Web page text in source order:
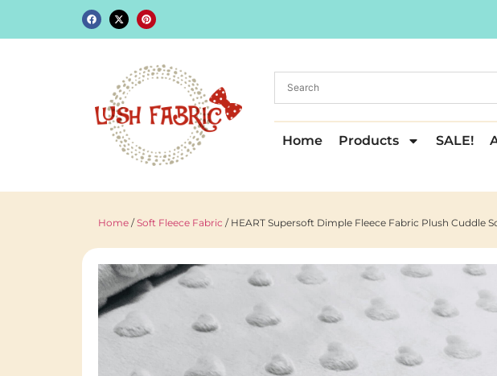
Home Products SALE!
Home /Soft Fleece Fabric / HEART Supersoft Dimple Fleece Fabric Plush Cuddle